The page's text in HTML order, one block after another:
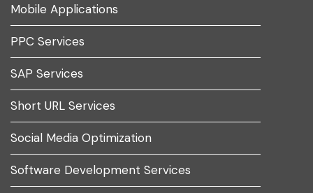
Mobile Applications
PPC Services
SAP Services
Short URL Services
Social Media Optimization
Software Development Services